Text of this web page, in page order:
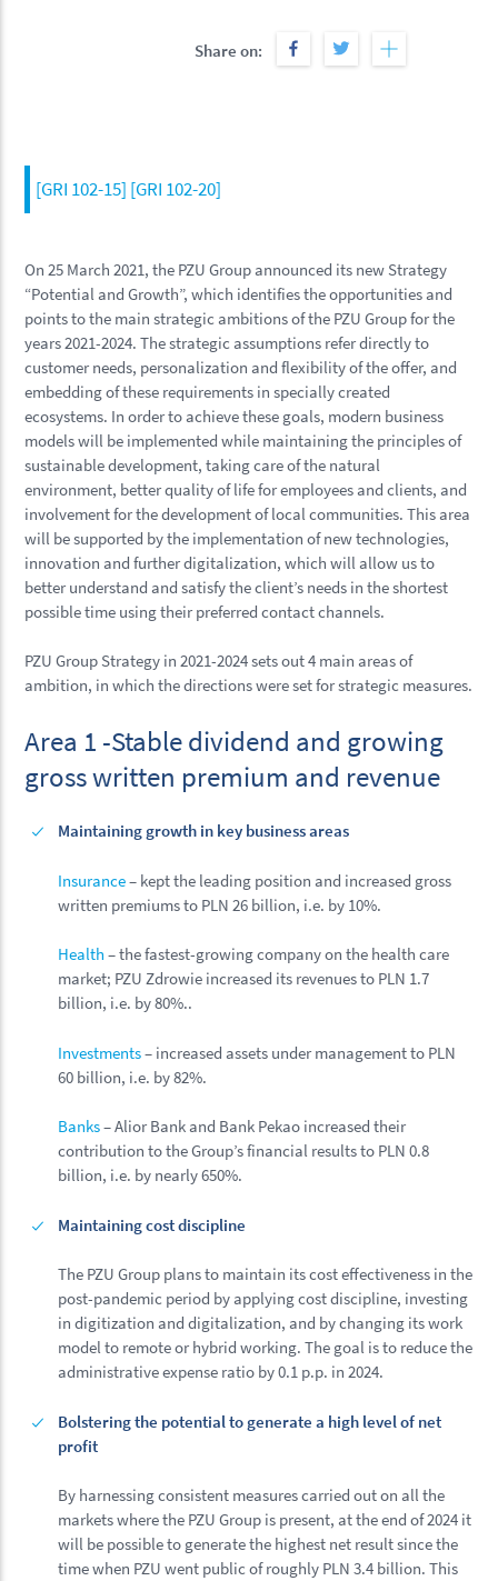
Share on:
[GRI 102-15] [GRI 102-20]
On 25 March 2021, the PZU Group announced its new Strategy
“Potential and Growth”, which identifies the opportunities and
points to the main strategic ambitions of the PZU Group for the
years 2021-2024. The strategic assumptions refer directly to
customer needs, personalization and flexibility of the offer, and
embedding of these requirements in specially created
ecosystems. In order to achieve these goals, modern business
models will be implemented while maintaining the principles of
sustainable development, taking care of the natural
environment, better quality of life for employees and clients, and
involvement for the development of local communities. This area
will be supported by the implementation of new technologies,
innovation and further digitalization, which will allow us to
better understand and satisfy the client’s needs in the shortest
possible time using their preferred contact channels.
PZU Group Strategy in 2021-2024 sets out 4 main areas of
ambition, in which the directions were set for strategic measures.
Area 1 -Stable dividend and growing
gross written premium and revenue
Maintaining growth in key business areas
Insurance– kept the leading position and increased gross
written premiums to PLN 26 billion, i.e. by 10%.
Health – the fastest-growing company on the health care
market; PZU Zdrowie increased its revenues to PLN 1.7
billion, i.e. by 80%..
Investments– increased assets under management to PLN
60 billion, i.e. by 82%.
Banks– Alior Bank and Bank Pekao increased their
contribution to the Group’s financial results to PLN 0.8
billion, i.e. by nearly 650%.
Maintaining cost discipline
The PZU Group plans to maintain its cost effectiveness in the
post-pandemic period by applying cost discipline, investing
in digitization and digitalization, and by changing its work
model to remote or hybrid working. The goal is to reduce the
administrative expense ratio by 0.1 p.p. in 2024.
Bolstering the potential to generate a high level of net
profit
By harnessing consistent measures carried out on all the
markets where the PZU Group is present, at the end of 2024 it
will be possible to generate the highest net result since the
time when PZU went public of roughly PLN 3.4 billion. This